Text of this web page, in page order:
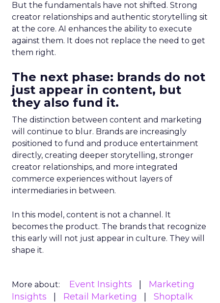
But the fundamentals have not shifted. Strong
creator relationships and authentic storytelling sit
at the core. AI enhances the ability to execute
against them. It does not replace the need to get
them right.
The next phase: brands do not
just appear in content, but
they also fund it.
The distinction between content and marketing
will continue to blur. Brands are increasingly
positioned to fund and produce entertainment
directly, creating deeper storytelling, stronger
creator relationships, and more integrated
commerce experiences without layers of
intermediaries in between.
In this model, content is not a channel. It
becomes the product. The brands that recognize
this early will not just appear in culture. They will
shape it.
More about: Event Insights
Marketing
Insights
Retail Marketing
Shoptalk